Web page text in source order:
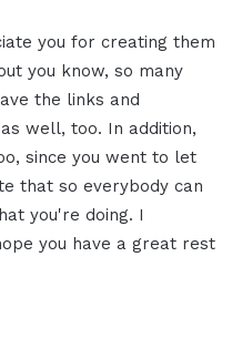
you for creating them
you know, so many
the links and
well, too. In addition,
since you went to let
that so everybody can
you're doing. I
you have a great rest